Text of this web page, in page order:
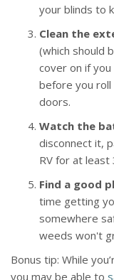
your blinds to
Clean the
(which should
cover on if
before you roll
doors.
Watch the
disconnect it,
RV for at least
Find a good
time getting
somewhere
weeds won't
Bonus tip: While
you may be able to